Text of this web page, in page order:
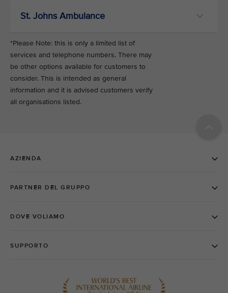
St. Johns Ambulance
*Please Note: this is only a limited list of
services and telephone numbers. There may
be other options available for customers to
consider. This is intended as general
information and it is advised customers verify
all organisations listed.